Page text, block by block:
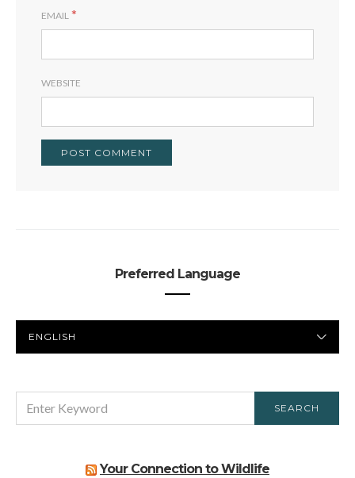
EMAIL *
WEBSITE
Preferred Language
LANGUAGE
FOR:
SEARCH
Your Connection to Wildlife